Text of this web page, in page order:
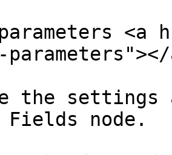
<a
parameters"></
the
node.